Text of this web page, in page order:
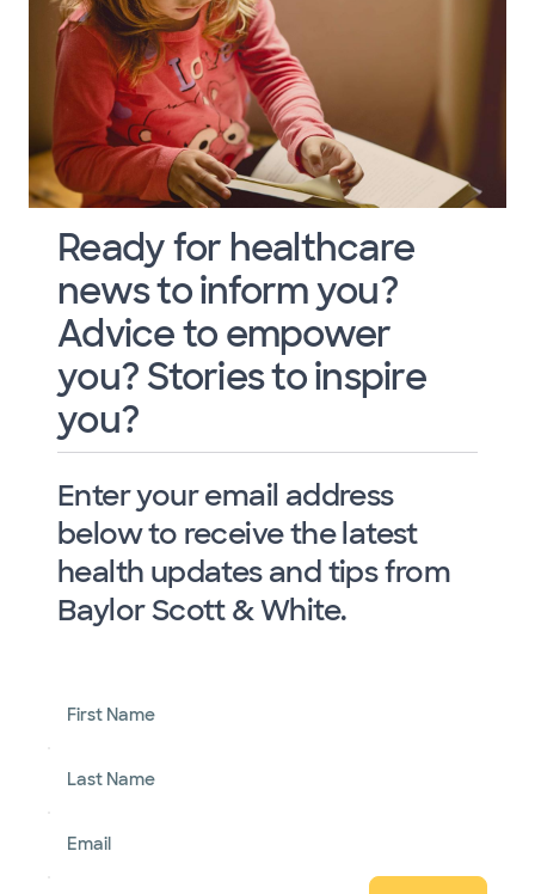
Ready for healthcare
news to inform you?
Advice to empower
you? Stories to inspire
you?
Enter your email address
below to receive the latest
health updates and tips from
Baylor Scott & White.
First Name
Last Name
Email